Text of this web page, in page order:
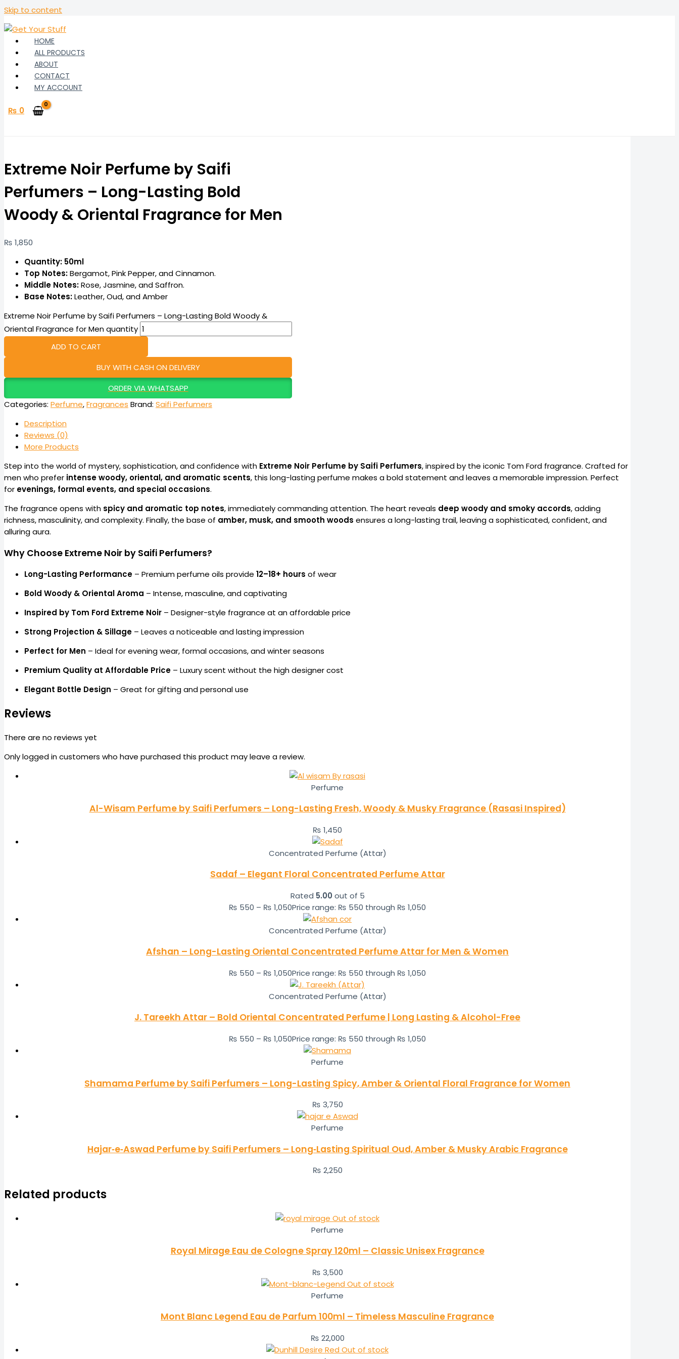
Skip to content
HOME
ALL PRODUCTS
ABOUT
CONTACT
MY ACCOUNT
₨ 0
Extreme Noir Perfume by Saifi
Perfumers – Long-Lasting Bold
Woody & Oriental Fragrance for Men
₨ 1,850
Quantity: 50ml
Top Notes:Bergamot, Pink Pepper, and Cinnamon.
Middle Notes:Rose, Jasmine, and Saffron.
Base Notes:Leather, Oud, and Amber
Extreme Noir Perfume by Saifi Perfumers – Long-Lasting Bold Woody &
Oriental Fragrance for Men quantity
ADD TO CART
BUY WITH CASH ON DELIVERY
ORDER VIA WHATSAPP
Categories: Perfume,Fragrances Brand: Saifi Perfumers
Description
Reviews (0)
More Products
Step into the world of mystery, sophistication, and confidence with Extreme Noir Perfume by Saifi Perfumers, inspired by the iconic Tom Ford fragrance. Crafted for
men who prefer intense woody, oriental, and aromatic scents, this long-lasting perfume makes a bold statement and leaves a memorable impression. Perfect
for evenings, formal events, and special occasions.
The fragrance opens with spicy and aromatic top notes, immediately commanding attention. The heart reveals deep woody and smoky accords, adding
richness, masculinity, and complexity. Finally, the base of amber, musk, and smooth woods ensures a long-lasting trail, leaving a sophisticated, confident, and
alluring aura.
Why Choose Extreme Noir by Saifi Perfumers?
Long-Lasting Performance – Premium perfume oils provide 12–18+ hours of wear
Bold Woody & Oriental Aroma – Intense, masculine, and captivating
Inspired by Tom Ford Extreme Noir – Designer-style fragrance at an affordable price
Strong Projection & Sillage – Leaves a noticeable and lasting impression
Perfect for Men – Ideal for evening wear, formal occasions, and winter seasons
Premium Quality at Affordable Price – Luxury scent without the high designer cost
Elegant Bottle Design – Great for gifting and personal use
Reviews
There are no reviews yet
Only logged in customers who have purchased this product may leave a review.
Perfume
Al-Wisam Perfume by Saifi Perfumers – Long-Lasting Fresh, Woody & Musky Fragrance (Rasasi Inspired)
₨ 1,450
Concentrated Perfume (Attar)
Sadaf – Elegant Floral Concentrated Perfume Attar
Rated 5.00 out of 5
₨ 550 – ₨ 1,050Price range: ₨ 550 through ₨ 1,050
Concentrated Perfume (Attar)
Afshan – Long-Lasting Oriental Concentrated Perfume Attar for Men & Women
₨ 550 – ₨ 1,050Price range: ₨ 550 through ₨ 1,050
Concentrated Perfume (Attar)
J. Tareekh Attar – Bold Oriental Concentrated Perfume | Long Lasting & Alcohol-Free
₨ 550 – ₨ 1,050Price range: ₨ 550 through ₨ 1,050
Perfume
Shamama Perfume by Saifi Perfumers – Long-Lasting Spicy, Amber & Oriental Floral Fragrance for Women
₨ 3,750
Perfume
Hajar‑e‑Aswad Perfume by Saifi Perfumers – Long‑Lasting Spiritual Oud, Amber & Musky Arabic Fragrance
₨ 2,250
Related products
Out of stock
Perfume
Royal Mirage Eau de Cologne Spray 120ml – Classic Unisex Fragrance
₨ 3,500
Out of stock
Perfume
Mont Blanc Legend Eau de Parfum 100ml – Timeless Masculine Fragrance
₨ 22,000
Out of stock